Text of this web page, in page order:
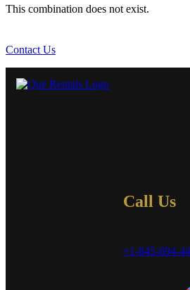
This combination does not exist.
Contact Us
Call Us
+1-845-694-